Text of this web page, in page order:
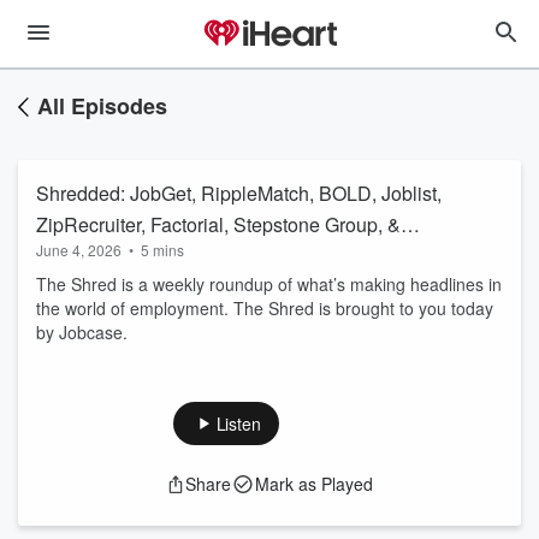
All Episodes
Shredded: JobGet, RippleMatch, BOLD, Joblist,
ZipRecruiter, Factorial, Stepstone Group, &
More
June 4, 2026 • 5 mins
The Shred is a weekly roundup of what’s making headlines in
the world of employment. The Shred is brought to you today
by Jobcase.
Listen
Share Mark as Played